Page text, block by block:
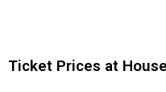
Ticket Prices at